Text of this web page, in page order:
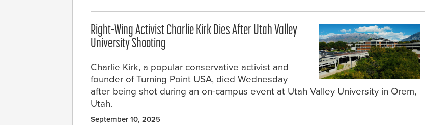
Right-Wing Activist Charlie Kirk Dies After Utah Valley
University Shooting
Charlie Kirk, a popular conservative activist and
founder of Turning Point USA, died Wednesday
after being shot during an on-campus event at Utah Valley University in Orem,
Utah.
September 10, 2025